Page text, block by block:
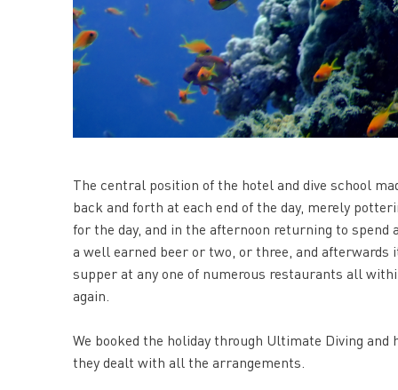
The central position of the hotel and dive school
back and forth at each end of the day, merely
for the day, and in the afternoon returning to
a well earned beer or two, or three, and
supper at any one of numerous restaurants all
again.
We booked the holiday through Ultimate Diving
they dealt with all the arrangements.